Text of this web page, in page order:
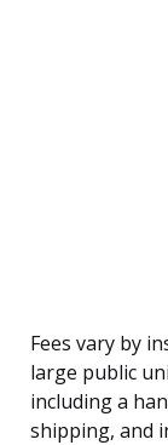
Fees vary by
large public
including a
shipping, and